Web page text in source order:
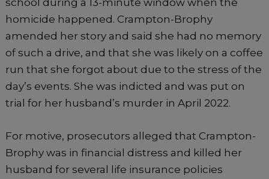
homicide happened. Crampton-Brophy
amended her story and said she had no memory
of such a drive, and that she was likely on a coffee
run that she forgot about due to the stress of the
day’s events. She was indicted and was put on
trial for her husband’s murder in April 2022.
For motive, prosecutors alleged that Crampton-
Brophy was in financial distress and killed her
husband for several life insurance policies